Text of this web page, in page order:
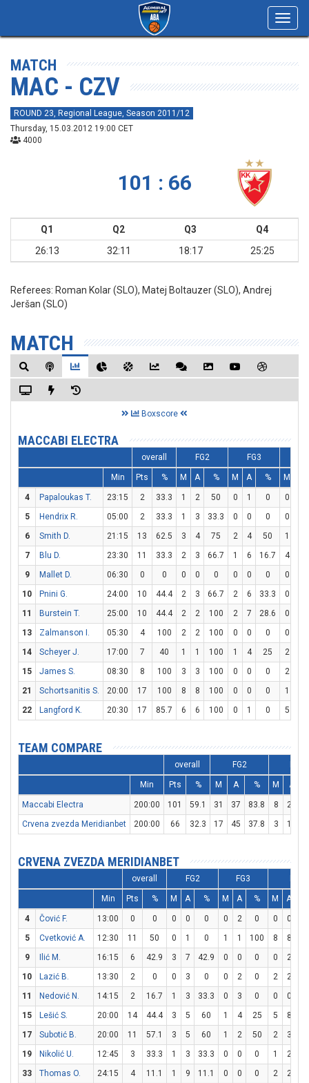
MATCH
MAC - CZV
ROUND 23, Regional League, Season 2011/12
Thursday, 15.03.2012 19:00 CET
4000
101 : 66
Q1 Q2 Q3
Q4
26:13
32:11 18:17 25:25
Referees: Roman Kolar (SLO), Matej Boltauzer (SLO), Andrej
Jeršan (SLO)
MATCH
Boxscore
MACCABI ELECTRA
overall FG2 FG3
Min Pts % M A % M A % M
4 Papaloukas T. 23:15 2 33.3 1 2 50 0 1 0 0
5
Hendrix R. 05:00 2 33.3 1 3 33.3 0 0 0 0
6
Smith D. 21:15 13 62.5 3 4 75 2 4 50 1
7
Blu D. 23:30 11 33.3 2 3 66.7 1 6 16.7 4
9
Mallet D. 06:30 0 0 0 0 0 0 0 0 0
10
Pnini G. 24:00 10 44.4 2 3 66.7 2 6 33.3 0
11
Burstein T. 25:00 10 44.4 2 2 100 2 7 28.6 0
13
Zalmanson I. 05:30 4 100 2 2 100 0 0 0 0
14
Scheyer J. 17:00 7 40 1 1 100 1 4 25 2
15
James S. 08:30 8 100 3 3 100 0 0 0 2
21
Schortsanitis S. 20:00 17 100 8 8 100 0 0 0 1
22
Langford K. 20:30 17 85.7 6 6 100 0 1 0 5
TEAM COMPARE
overall FG2
Min Pts % M A % M A
Maccabi Electra 200:00 101 59.1 31 37 83.8 8 29
Crvena zvezda Meridianbet
200:00 66 32.3 17 45 37.8 3 17
CRVENA ZVEZDA MERIDIANBET
overall FG2 FG3
Min Pts % M A % M A % M A
4 Čović F. 13:00 0 0 0 0 0 0 2 0 0 0
5
Cvetković A. 12:30 11 50 0 1 0 1 1 100 8 8
9
Ilić M. 16:15 6 42.9 3 7 42.9 0 0 0 0 2
10
Lazić B. 13:30 2 0 0 3 0 0 2 0 2 2
11
Nedović N. 14:15 2 16.7 1 3 33.3 0 3 0 0 0
15
Lešić S. 20:00 14 44.4 3 5 60 1 4 25 5 8
17
Subotić B. 20:00 11 57.1 3 5 60 1 2 50 2 3
19
Nikolić U. 12:45 3 33.3 1 3 33.3 0 0 0 1 2
33
Thomas O. 24:15 4 11.1 1 9 11.1 0 0 0 2 2